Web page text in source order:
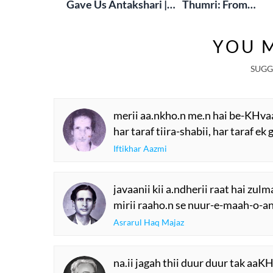
Gave Us Antakshari |
Thumri: From
YOU
merii aa.nkho.n me.n hai be-
har taraf tiira-shabii, har taraf ek
Iftikhar Aazmi
javaanii kii a.ndherii raat hai
mirii raaho.n se nuur-e-maah-o-
Asrarul Haq Majaz
na.ii jagah thii duur duur tak